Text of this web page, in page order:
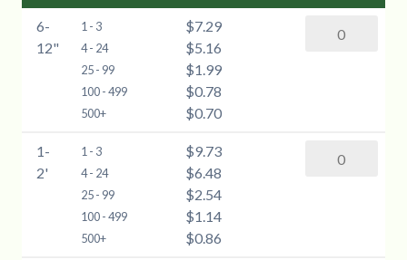
6-
12"
1 - 3 $7.29
4 - 24 $5.16
25 - 99 $1.99
100 - 499 $0.78
500+ $0.70
Silver
1-
2'
1 - 3 $9.73
4 - 24 $6.48
25 - 99 $2.54
100 - 499 $1.14
500+ $0.86
Silver